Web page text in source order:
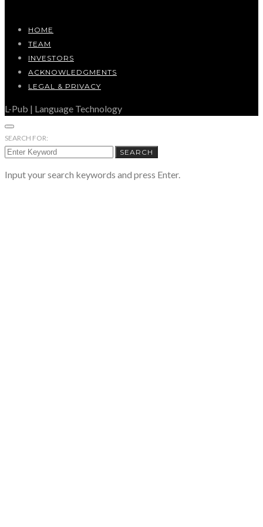
HOME
TEAM
INVESTORS
ACKNOWLEDGMENTS
LEGAL & PRIVACY
L-Pub | Language Technology
SEARCH FOR:
SEARCH
Input your search keywords and press Enter.